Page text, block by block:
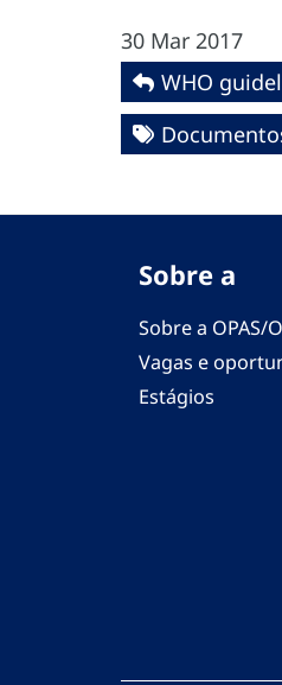
30 Mar 2017
WHO
Sobre a
Sobre a OPAS/
Vagas e
Estágios